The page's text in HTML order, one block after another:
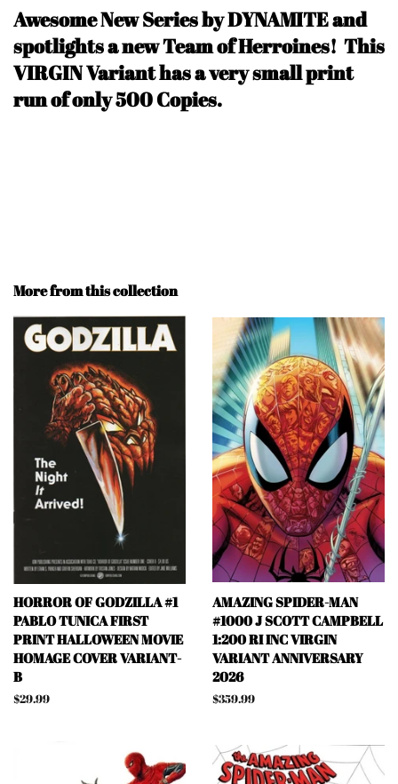
Awesome New Series by DYNAMITE and
spotlights a new Team of Herroines! This
VIRGIN Variant has a very small print
run of only 500 Copies.
More from this collection
HORROR OF GODZILLA #1
PABLO TUNICA FIRST
PRINT HALLOWEEN MOVIE
HOMAGE COVER VARIANT-
B
Regular
$29.99
AMAZING SPIDER-MAN
#1000 J SCOTT CAMPBELL
1:200 RI INC VIRGIN
VARIANT ANNIVERSARY
2026
Regular
$359.99